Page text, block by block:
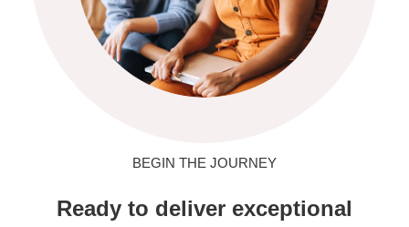
BEGIN THE JOURNEY
Ready to deliver exceptional